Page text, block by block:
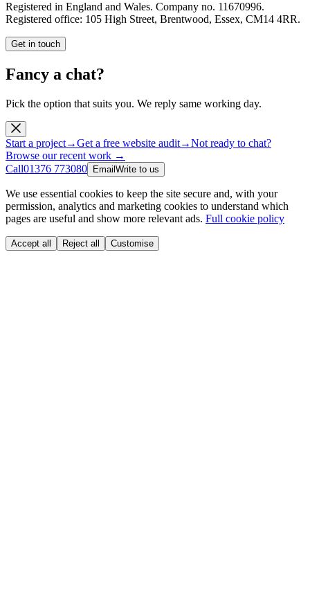
Registered in England and Wales. Company no. 11670996.
Registered office: 105 High Street, Brentwood, Essex, CM14 4RR.
Get in touch
Fancy a chat?
Pick the option that suits you. We reply same working day.
Start a project→Get a free website audit→Not ready to chat?
Browse our recent work →
Call01376 773080 Email Write to us
We use essential cookies to keep the site secure and, with your
permission, analytics and marketing cookies to understand which
pages are useful and show more relevant ads. Full cookie policy
Accept all Reject all Customise